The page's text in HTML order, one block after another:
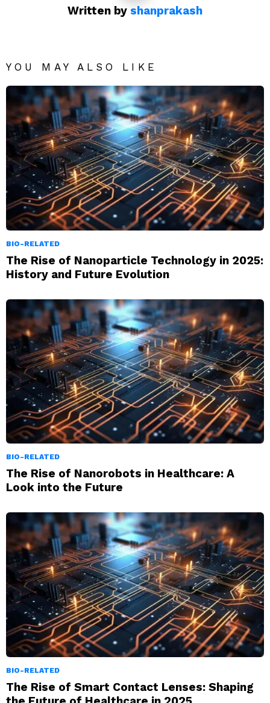
Written by shanprakash
YOU MAY ALSO LIKE
BIO-RELATED
The Rise of Nanoparticle Technology in 2025:
History and Future Evolution
BIO-RELATED
The Rise of Nanorobots in Healthcare: A
Look into the Future
BIO-RELATED
The Rise of Smart Contact Lenses: Shaping